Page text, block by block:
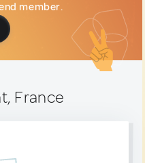
member.
France